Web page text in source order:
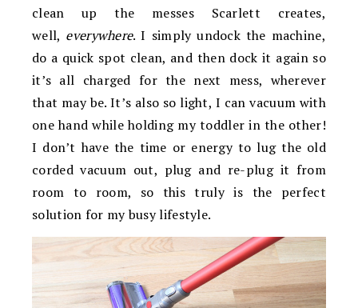
clean up the messes Scarlett creates,
well, everywhere. I simply undock the machine,
do a quick spot clean, and then dock it again so
it’s all charged for the next mess, wherever
that may be. It’s also so light, I can vacuum with
one hand while holding my toddler in the other!
I don’t have the time or energy to lug the old
corded vacuum out, plug and re-plug it from
room to room, so this truly is the perfect
solution for my busy lifestyle.